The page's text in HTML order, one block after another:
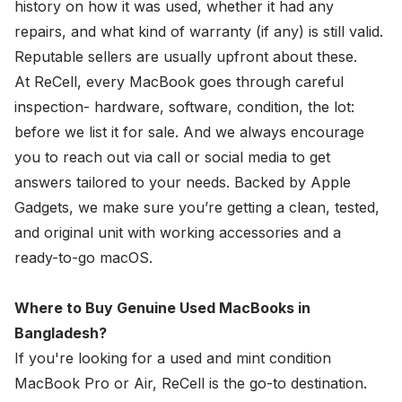
history on how it was used, whether it had any
repairs, and what kind of warranty (if any) is still valid.
Reputable sellers are usually upfront about these.
At ReCell, every MacBook goes through careful
inspection- hardware, software, condition, the lot:
before we list it for sale. And we always encourage
you to reach out via call or social media to get
answers tailored to your needs. Backed by Apple
Gadgets, we make sure you’re getting a clean, tested,
and original unit with working accessories and a
ready-to-go macOS.
Where to Buy Genuine Used MacBooks in
Bangladesh?
If you're looking for a used and mint condition
MacBook Pro or Air, ReCell is the go-to destination.